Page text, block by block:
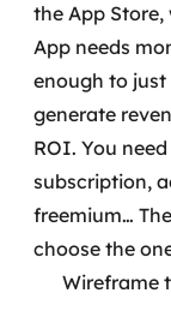
the App
App needs
enough to just
generate
ROI. You
subscription,
freemium…
choose the
Wireframe